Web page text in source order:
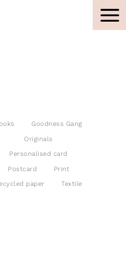
Goodness Gang
Originals
Personalised card
Postcard Print
paper Textile